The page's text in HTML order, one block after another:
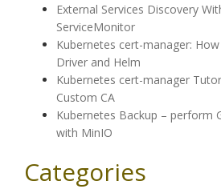
External Services Discovery
ServiceMonitor
Kubernetes cert-manager:
Driver and Helm
Kubernetes cert-manager
Custom CA
Kubernetes Backup – perform
with MinIO
Categories